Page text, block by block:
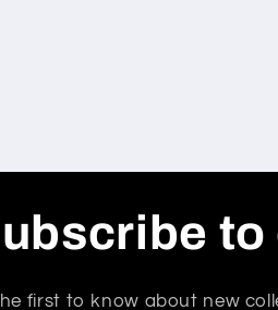
to
first to know about new